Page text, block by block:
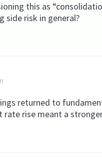
this as
side risk in general?
returned to
rate rise meant a